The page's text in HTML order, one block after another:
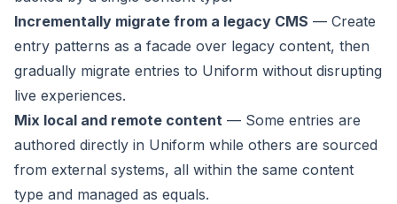
Incrementally migrate from a legacy CMS — Create
entry patterns as a facade over legacy content, then
gradually migrate entries to Uniform without disrupting
live experiences.
Mix local and remote content — Some entries are
authored directly in Uniform while others are sourced
from external systems, all within the same content
type and managed as equals.